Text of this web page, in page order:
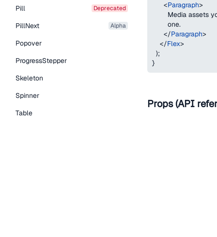
Pill
deprecated
PillNext alpha
Popover
ProgressStepper
Skeleton
Spinner
Table
<Paragraph>
Media assets
        one.
</Paragraph>
</Flex>
);
}
Props (API